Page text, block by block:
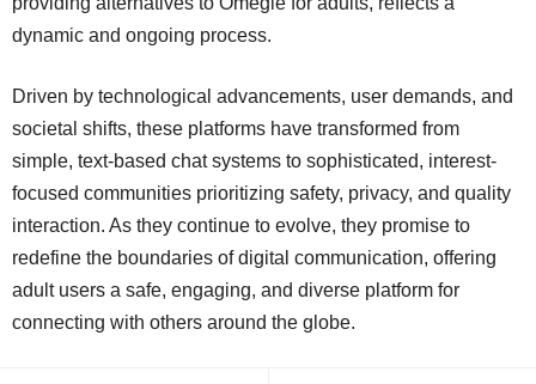
dynamic and ongoing process.
Driven by technological advancements, user demands, and
societal shifts, these platforms have transformed from
simple, text-based chat systems to sophisticated, interest-
focused communities prioritizing safety, privacy, and quality
interaction. As they continue to evolve, they promise to
redefine the boundaries of digital communication, offering
adult users a safe, engaging, and diverse platform for
connecting with others around the globe.